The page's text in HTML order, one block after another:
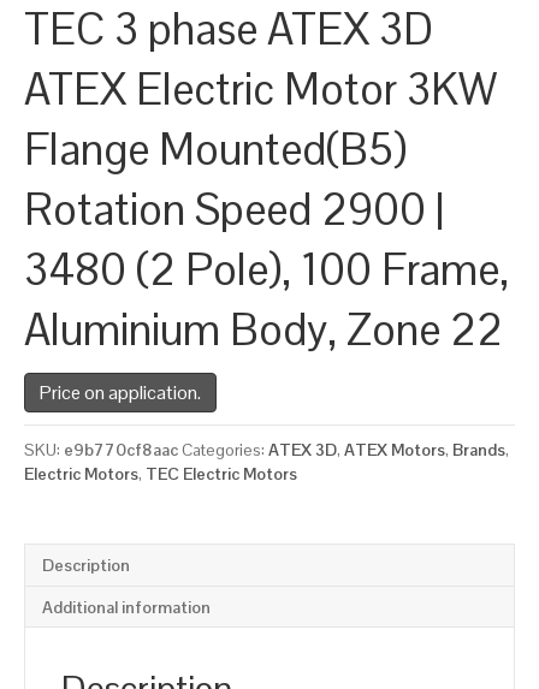
TEC 3 phase ATEX 3D
ATEX Electric Motor 3KW
Flange Mounted(B5)
Rotation Speed 2900 |
3480 (2 Pole), 100 Frame,
Aluminium Body, Zone 22
Price on application.
SKU: e9b770cf8aac Categories: ATEX 3D, ATEX Motors, Brands,
Electric Motors, TEC Electric Motors
Description
Additional information